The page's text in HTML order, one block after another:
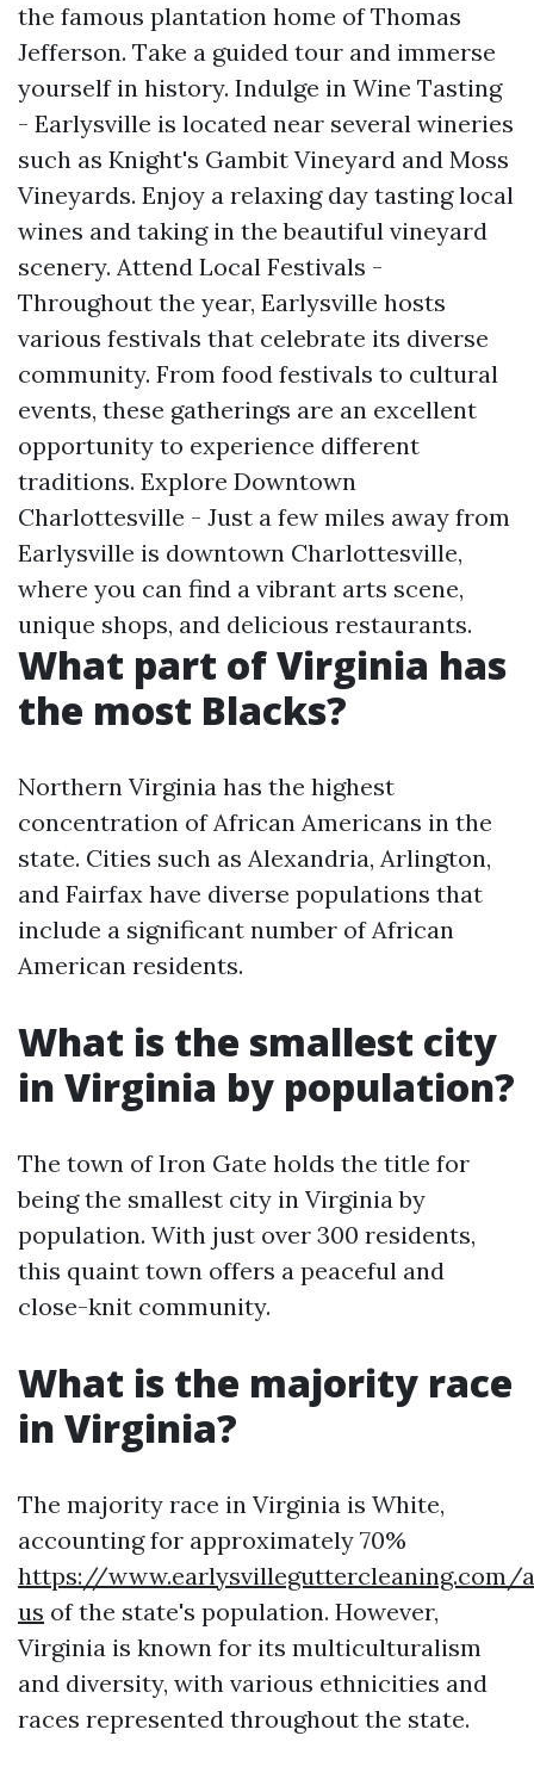
the famous plantation home of Thomas
Jefferson. Take a guided tour and immerse
yourself in history. Indulge in Wine Tasting
- Earlysville is located near several wineries
such as Knight's Gambit Vineyard and Moss
Vineyards. Enjoy a relaxing day tasting local
wines and taking in the beautiful vineyard
scenery. Attend Local Festivals -
Throughout the year, Earlysville hosts
various festivals that celebrate its diverse
community. From food festivals to cultural
events, these gatherings are an excellent
opportunity to experience different
traditions. Explore Downtown
Charlottesville - Just a few miles away from
Earlysville is downtown Charlottesville,
where you can find a vibrant arts scene,
unique shops, and delicious restaurants.
What part of Virginia has
the most Blacks?
Northern Virginia has the highest
concentration of African Americans in the
state. Cities such as Alexandria, Arlington,
and Fairfax have diverse populations that
include a significant number of African
American residents.
What is the smallest city
in Virginia by population?
The town of Iron Gate holds the title for
being the smallest city in Virginia by
population. With just over 300 residents,
this quaint town offers a peaceful and
close-knit community.
What is the majority race
in Virginia?
The majority race in Virginia is White,
accounting for approximately 70%
https://www.earlysvilleguttercleaning.com/
us of the state's population. However,
Virginia is known for its multiculturalism
and diversity, with various ethnicities and
races represented throughout the state.